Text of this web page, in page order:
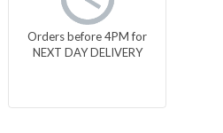
Orders before 4PM for
NEXT DAY DELIVERY